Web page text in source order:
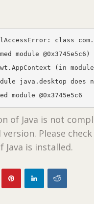
class
module
(in
java.desktop does
module @0x3745e5c6
of Java is not
Please
Java is installed.